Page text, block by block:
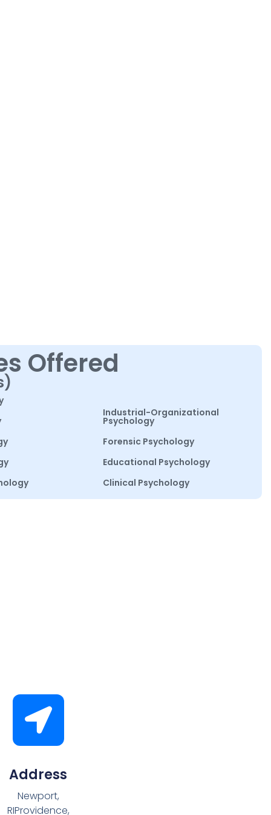
Offered
Industrial-Organizational
Psychology
Forensic Psychology
Educational Psychology
Clinical Psychology
Address
Newport,
RIProvidence,